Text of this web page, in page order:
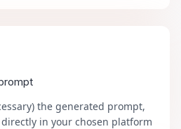
the generated prompt,
in your chosen platform